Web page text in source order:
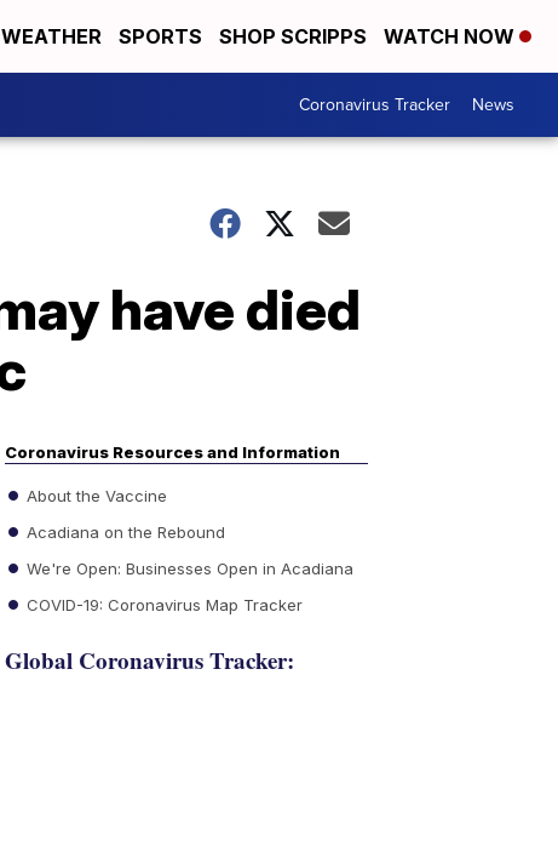
WEATHER SPORTS SHOP SCRIPPS WATCH NOW
Coronavirus Tracker News
have died
Coronavirus Resources and Information
About the Vaccine
Acadiana on the Rebound
We're Open: Businesses Open in Acadiana
COVID-19: Coronavirus Map Tracker
Global Coronavirus Tracker: